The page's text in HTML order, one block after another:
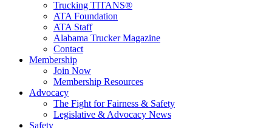
Trucking TITANS®
ATA Foundation
ATA Staff
Alabama Trucker Magazine
Contact
Membership
Join Now
​Membership Resources
Advocacy
The Fight for Fairness & Safety
Legislative & Advocacy News
Safety